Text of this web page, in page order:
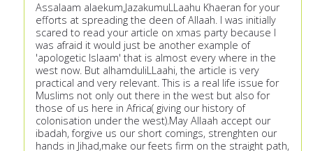
Assalaam alaekum,JazakumuLLaahu Khaeran for your
efforts at spreading the deen of Allaah. I was initially
scared to read your article on xmas party because I
was afraid it would just be another example of
'apologetic Islaam' that is almost every where in the
west now. But alhamduliLLaahi, the article is very
practical and very relevant. This is a real life issue for
Muslims not only out there in the west but also for
those of us here in Africa( giving our history of
colonisation under the west).May Allaah accept our
ibadah, forgive us our short comings, strenghten our
hands in Jihad,make our feets firm on the straight path,